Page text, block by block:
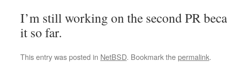
I’m still working on the second PR
it so far.
This entry was posted in NetBSD. Bookmark thepermalink.